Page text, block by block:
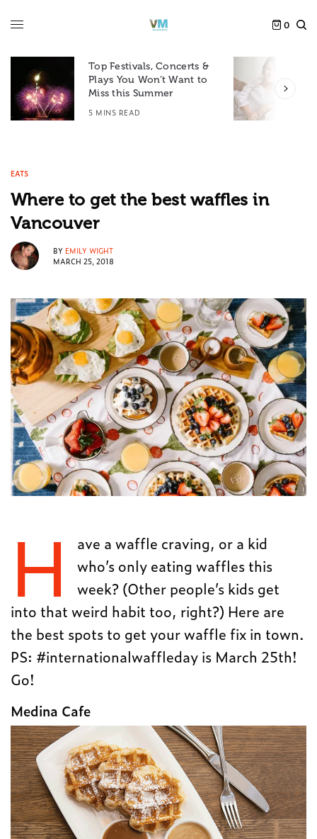
0
Top Festivals, Concerts &
Plays You Won’t Want to
Miss this Summer
5 MINS READ
EATS
Where to get the best waffles in
Vancouver
BY EMILY WIGHT
MARCH 25, 2018
H
ave a waffle craving, or a kid
who’s only eating waffles this
week? (Other people’s kids get
into that weird habit too, right?) Here are
the best spots to get your waffle fix in town.
PS: #internationalwaffleday is March 25th!
Go!
Medina Cafe